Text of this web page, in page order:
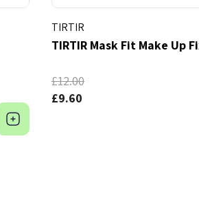
Bookmark
TIRTIR
TIRTIR Mask Fit Make Up
£12.00
£9.60